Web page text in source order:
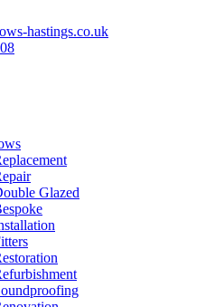
hastings.co.uk
Glazed